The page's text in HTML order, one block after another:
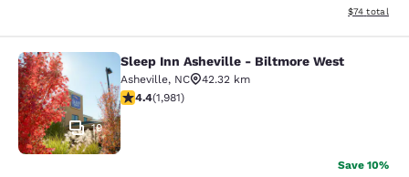
View
$74 total
Sleep Inn Asheville - Biltmore West
19
Sleep Inn Asheville - Biltmore West
Asheville, NC
42.32 km
4.42 stars rating. Excellent. 1981 reviews
4.4(1,981)
Save 10%